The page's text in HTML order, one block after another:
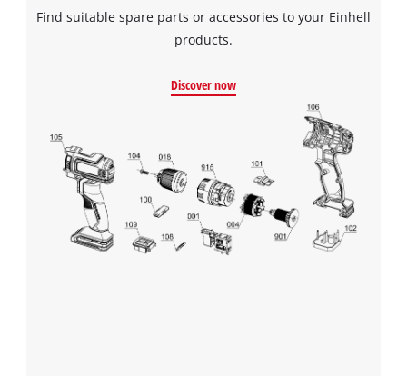
Find suitable spare parts or accessories to your Einhell
products.
Discover now